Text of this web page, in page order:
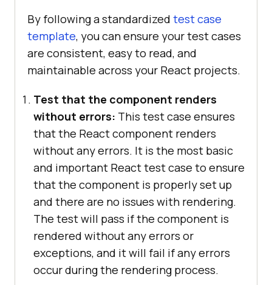
By following a standardized test case
template, you can ensure your test cases
are consistent, easy to read, and
maintainable across your React projects.
Test that the component renders
without errors: This test case ensures
that the React component renders
without any errors. It is the most basic
and important React test case to ensure
that the component is properly set up
and there are no issues with rendering.
The test will pass if the component is
rendered without any errors or
exceptions, and it will fail if any errors
occur during the rendering process.